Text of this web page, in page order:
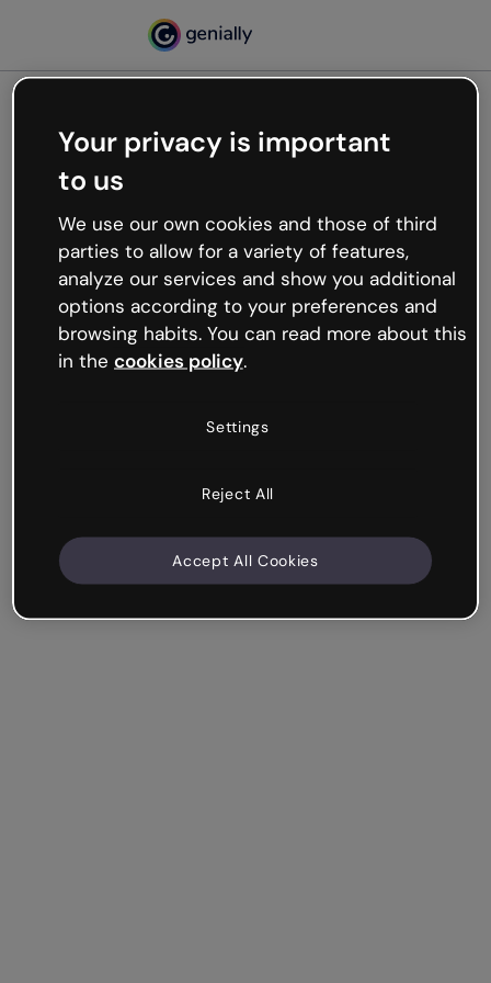
Oops, something’s not
working
We’re not sure what happened but the internet is
like that and unexpected hiccups occur.
Try refreshing the page or go back to Genially and
try your luck later.
Your privacy is important
to us
We use our own cookies and those of third
parties to allow for a variety of features,
analyze our services and show you additional
options according to your preferences and
browsing habits. You can read more about this
in the cookies policy.
Settings
Reject All
Accept All Cookies